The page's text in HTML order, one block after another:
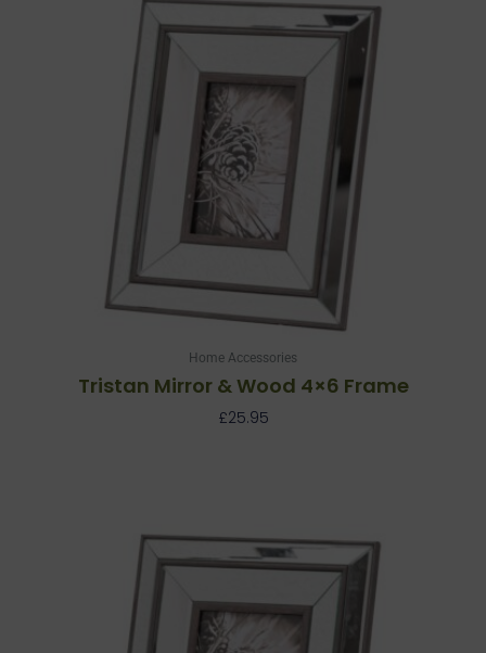
Home Accessories
Tristan Mirror & Wood 4×6 Frame
£25.95